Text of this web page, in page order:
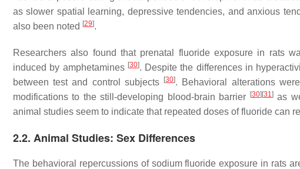
as slower spatial learning, depressive tendencies, and anxious
also been noted [29].
Researchers also found that prenatal fluoride exposure in rats
induced by amphetamines [30]. Despite the differences in
between test and control subjects
[30]. Behavioral alterations
modifications to the still-developing blood-brain barrier
[30] [31]as
animal studies seem to indicate that repeated doses of fluoride can
2.2. Animal Studies: Sex Differences
The behavioral repercussions of sodium fluoride exposure in rats